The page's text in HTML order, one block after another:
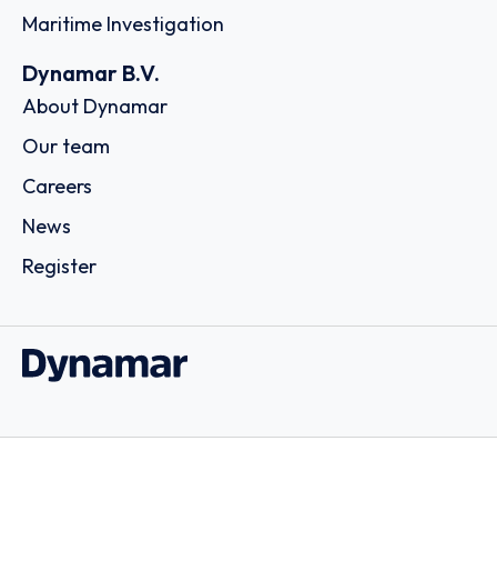
Maritime Investigation
Dynamar B.V.
About Dynamar
Our team
Careers
News
Register